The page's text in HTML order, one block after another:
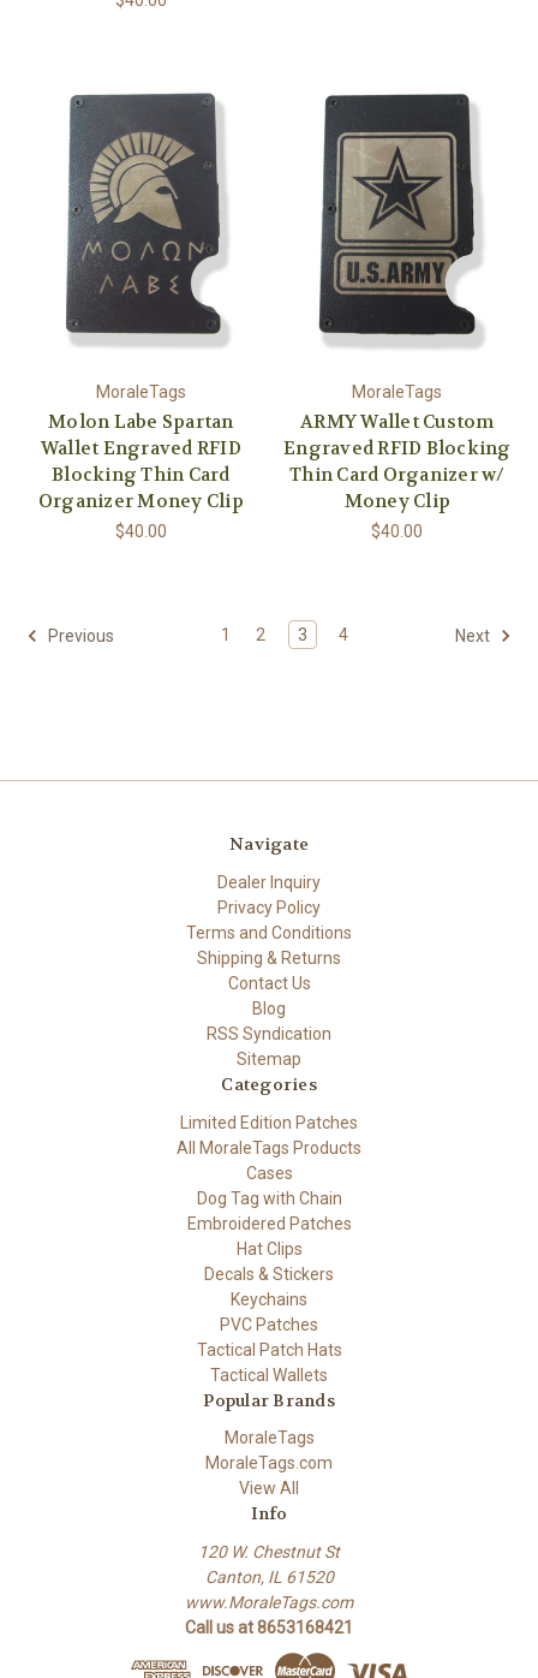
MoraleTags
Molon Labe Spartan
Wallet Engraved RFID
Blocking Thin Card
Organizer Money Clip
$40.00
MoraleTags
ARMY Wallet Custom
Engraved RFID Blocking
Thin Card Organizer w/
Money Clip
$40.00
Previous 1 2 3 4 Next
Navigate
Dealer Inquiry
Privacy Policy
Terms and Conditions
Shipping & Returns
Contact Us
Blog
RSS Syndication
Sitemap
Categories
Limited Edition Patches
All MoraleTags Products
Cases
Dog Tag with Chain
Embroidered Patches
Hat Clips
Decals & Stickers
Keychains
PVC Patches
Tactical Patch Hats
Tactical Wallets
Popular Brands
MoraleTags
MoraleTags.com
View All
Info
120 W. Chestnut St
Canton, IL 61520
www.MoraleTags.com
Call us at 8653168421